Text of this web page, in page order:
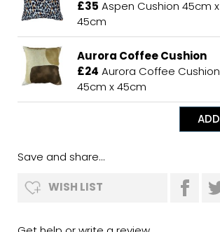
£35 Aspen Cushion 45cm x
45cm
Aurora Coffee Cushion
£24 Aurora Coffee Cushion
45cm x 45cm
Save and share...
WISH LIST